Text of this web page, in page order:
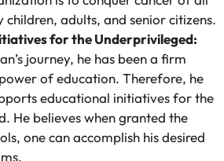
adults, and senior citizens.
for the Underprivileged:
journey, he has been a firm
of education. Therefore, he
educational initiatives for the
He believes when granted the
one can accomplish his desired